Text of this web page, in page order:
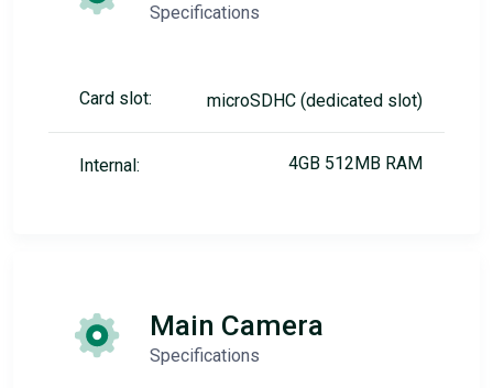
Specifications
Card slot: microSDHC (dedicated slot)
Internal: 4GB 512MB RAM
Main Camera
Specifications